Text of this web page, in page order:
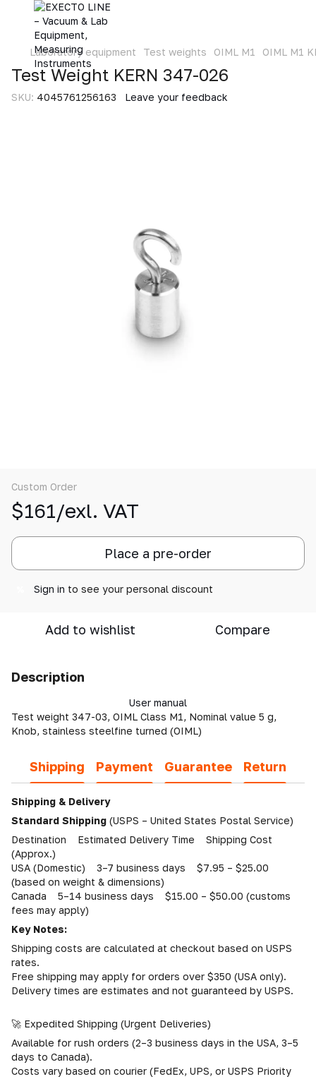
Laboratory equipment Test weights OIML M1 OIML M1
Test Weight KERN 347-026
SKU: 4045761256163 Leave your feedback
Custom Order
$161/exl. VAT
Place a pre-order
Sign in to see your personal discount
Add to wishlist Compare
Description
User manual
Test weight 347-03, OIML Class M1, Nominal value 5 g,
Knob, stainless steelfine turned (OIML)
Shipping Payment Guarantee Return
Shipping & Delivery
Standard Shipping (USPS – United States Postal Service)
Destination Estimated Delivery Time Shipping Cost
(Approx.)
USA (Domestic) 3–7 business days $7.95 – $25.00
(based on weight & dimensions)
Canada 5–14 business days $15.00 – $50.00 (customs
fees may apply)
Key Notes:
Shipping costs are calculated at checkout based on USPS
rates.
Free shipping may apply for orders over $350 (USA only).
Delivery times are estimates and not guaranteed by USPS.
🚀 Expedited Shipping (Urgent Deliveries)
Available for rush orders (2–3 business days in the USA, 3–5
days to Canada).
Costs vary based on courier (FedEx, UPS, or USPS Priority